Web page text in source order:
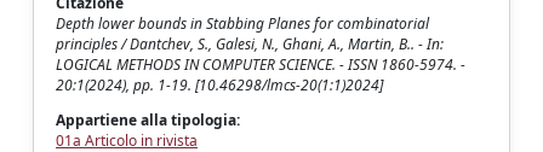
Depth lower bounds in Stabbing Planes for combinatorial
principles / Dantchev, S., Galesi, N., Ghani, A., Martin, B.. - In:
LOGICAL METHODS IN COMPUTER SCIENCE. - ISSN 1860-5974. -
20:1(2024), pp. 1-19. [10.46298/lmcs-20(1:1)2024]
Appartiene alla tipologia:
01a Articolo in rivista